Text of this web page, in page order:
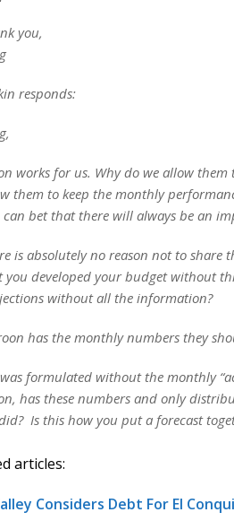
you,
responds:
works for us. Why do we allow
them to keep the monthly
can bet that there will always be an
is absolutely no reason not to
you developed your budget without
without all the information?
has the monthly numbers they
formulated without the monthly
has these numbers and only
Is this how you put a forecast
articles:
Considers Debt For El